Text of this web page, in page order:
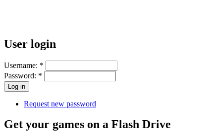
User login
Username: *
Password: *
Request new password
Get your games on a Flash Drive